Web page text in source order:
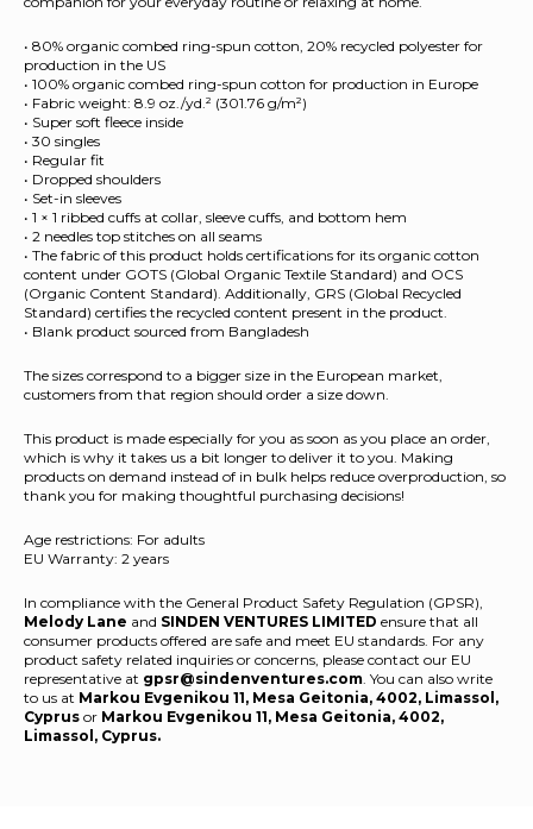
• 80% organic combed ring-spun cotton, 20% recycled polyester for
production in the US
• 100% organic combed ring-spun cotton for production in Europe
• Fabric weight: 8.9 oz./yd.² (301.76 g/m²)
• Super soft fleece inside
• 30 singles
• Regular fit
• Dropped shoulders
• Set-in sleeves
• 1 × 1 ribbed cuffs at collar, sleeve cuffs, and bottom hem
• 2 needles top stitches on all seams
• The fabric of this product holds certifications for its organic cotton
content under GOTS (Global Organic Textile Standard) and OCS
(Organic Content Standard). Additionally, GRS (Global Recycled
Standard) certifies the recycled content present in the product.
• Blank product sourced from Bangladesh
The sizes correspond to a bigger size in the European market,
customers from that region should order a size down.
This product is made especially for you as soon as you place an order,
which is why it takes us a bit longer to deliver it to you. Making
products on demand instead of in bulk helps reduce overproduction, so
thank you for making thoughtful purchasing decisions!
Age restrictions: For adults
EU Warranty: 2 years
In compliance with the General Product Safety Regulation (GPSR),
Melody Lane and SINDEN VENTURES LIMITED ensure that all
consumer products offered are safe and meet EU standards. For any
product safety related inquiries or concerns, please contact our EU
representative at gpsr@sindenventures.com. You can also write
to us at Markou Evgenikou 11, Mesa Geitonia, 4002, Limassol,
Cyprus or Markou Evgenikou 11, Mesa Geitonia, 4002,
Limassol, Cyprus.